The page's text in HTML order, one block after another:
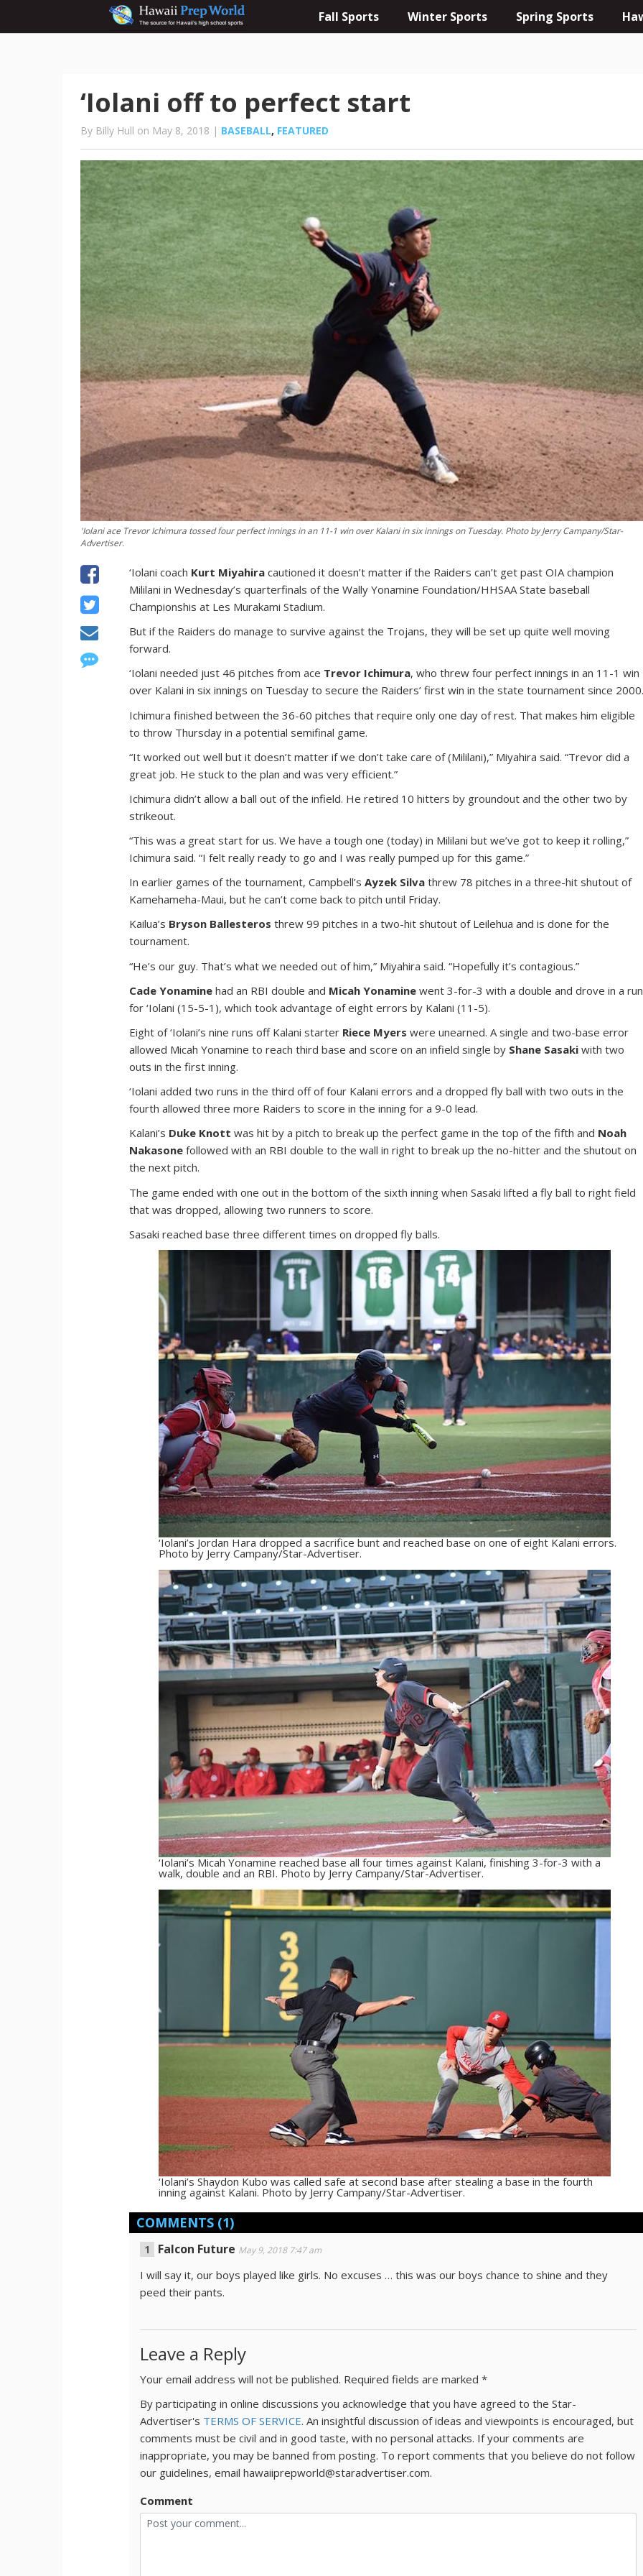
Fall Sports Winter Sports Spring Sports
‘Iolani off to perfect start
By Billy Hull on May 8, 2018 | BASEBALL, FEATURED
'Iolani ace Trevor Ichimura tossed four perfect innings in an 11-1 win over Kalani in six innings on Tuesday. Photo by Jerry Campany/Star-
Advertiser.
‘Iolani coach Kurt Miyahira cautioned it doesn’t matter if the Raiders can’t get past OIA champion
Mililani in Wednesday’s quarterfinals of the Wally Yonamine Foundation/HHSAA State baseball
Championshis at Les Murakami Stadium.
But if the Raiders do manage to survive against the Trojans, they will be set up quite well moving
forward.
‘Iolani needed just 46 pitches from ace Trevor Ichimura, who threw four perfect innings in an 11-1 win
over Kalani in six innings on Tuesday to secure the Raiders’ first win in the state tournament since
Ichimura finished between the 36-60 pitches that require only one day of rest. That makes him eligible
to throw Thursday in a potential semifinal game.
“It worked out well but it doesn’t matter if we don’t take care of (Mililani),” Miyahira said. “Trevor did a
great job. He stuck to the plan and was very efficient.”
Ichimura didn’t allow a ball out of the infield. He retired 10 hitters by groundout and the other two by
strikeout.
“This was a great start for us. We have a tough one (today) in Mililani but we’ve got to keep it rolling,”
Ichimura said. “I felt really ready to go and I was really pumped up for this game.”
In earlier games of the tournament, Campbell’sAyzek Silva threw 78 pitches in a three-hit shutout of
Kamehameha-Maui, but he can’t come back to pitch until Friday.
Kailua’s Bryson Ballesteros threw 99 pitches in a two-hit shutout of Leilehua and is done for the
tournament.
“He’s our guy. That’s what we needed out of him,” Miyahira said. “Hopefully it’s contagious.”
Cade Yonamine had an RBI double and Micah Yonamine went 3-for-3 with a double and drove in a run
for ‘Iolani (15-5-1), which took advantage of eight errors by Kalani (11-5).
Eight of ‘Iolani’s nine runs off Kalani starter Riece Myers were unearned. A single and two-base error
allowed Micah Yonamine to reach third base and score on an infield single by Shane Sasaki with two
outs in the first inning.
‘Iolani added two runs in the third off of four Kalani errors and a dropped fly ball with two outs in the
fourth allowed three more Raiders to score in the inning for a 9-0 lead.
Kalani’s Duke Knott was hit by a pitch to break up the perfect game in the top of the fifth and Noah
Nakasone followed with an RBI double to the wall in right to break up the no-hitter and the shutout on
the next pitch.
The game ended with one out in the bottom of the sixth inning when Sasaki lifted a fly ball to right field
that was dropped, allowing two runners to score.
Sasaki reached base three different times on dropped fly balls.
‘Iolani’s Jordan Hara dropped a sacrifice bunt and reached base on one of eight Kalani errors.
Photo by Jerry Campany/Star-Advertiser.
‘Iolani’s Micah Yonamine reached base all four times against Kalani, finishing 3-for-3 with a
walk, double and an RBI. Photo by Jerry Campany/Star-Advertiser.
‘Iolani’s Shaydon Kubo was called safe at second base after stealing a base in the fourth
inning against Kalani. Photo by Jerry Campany/Star-Advertiser.
COMMENTS (1)
Falcon Future May 9, 2018 7:47 am
I will say it, our boys played like girls. No excuses … this was our boys chance to shine and they
peed their pants.
Leave a Reply
Your email address will not be published. Required fields are marked*
By participating in online discussions you acknowledge that you have agreed to the Star-
Advertiser's TERMS OF SERVICE. An insightful discussion of ideas and viewpoints is encouraged, but
comments must be civil and in good taste, with no personal attacks. If your comments are
inappropriate, you may be banned from posting. To report comments that you believe do not follow
our guidelines, email hawaiiprepworld@staradvertiser.com.
Comment